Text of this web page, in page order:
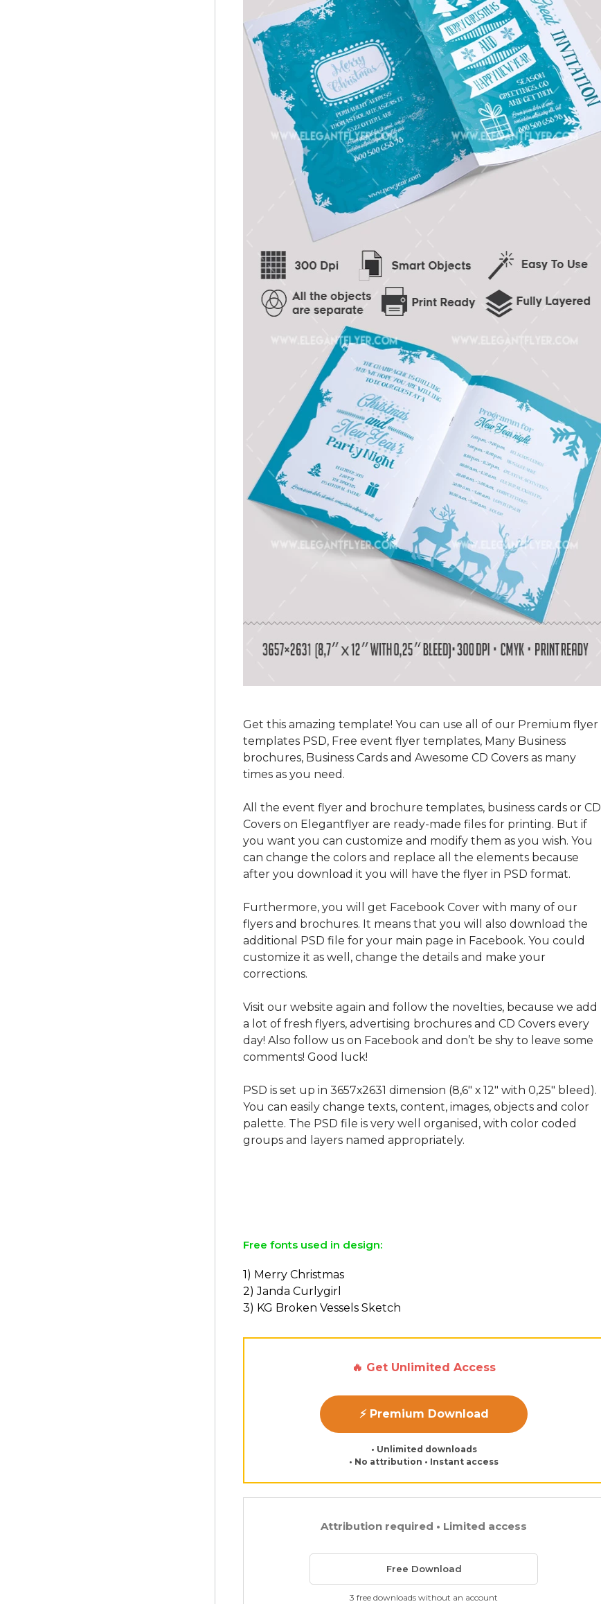
Get this amazing template! You can use all of our Premium flyer
templates PSD, Free event flyer templates, Many Business
brochures, Business Cards and Awesome CD Covers as many
times as you need.
All the event flyer and brochure templates, business cards or CD
Covers on Elegantflyer are ready-made files for printing. But if
you want you can customize and modify them as you wish. You
can change the colors and replace all the elements because
after you download it you will have the flyer in PSD format.
Furthermore, you will get Facebook Cover with many of our
flyers and brochures. It means that you will also download the
additional PSD file for your main page in Facebook. You could
customize it as well, change the details and make your
corrections.
Visit our website again and follow the novelties, because we add
a lot of fresh flyers, advertising brochures and CD Covers every
day! Also follow us on Facebook and don’t be shy to leave some
comments! Good luck!
PSD is set up in 3657х2631 dimension (8,6″ х 12″ with 0,25″ bleed).
You can easily change texts, content, images, objects and color
palette. The PSD file is very well organised, with color coded
groups and layers named appropriately.
Free fonts used in design:
1) Merry Christmas
2) Janda Curlygirl
3) KG Broken Vessels Sketch
🔥 Get Unlimited Access
⚡ Premium Download
• Unlimited downloads
• No attribution • Instant access
Attribution required • Limited access
Free Download
3 free downloads without an account